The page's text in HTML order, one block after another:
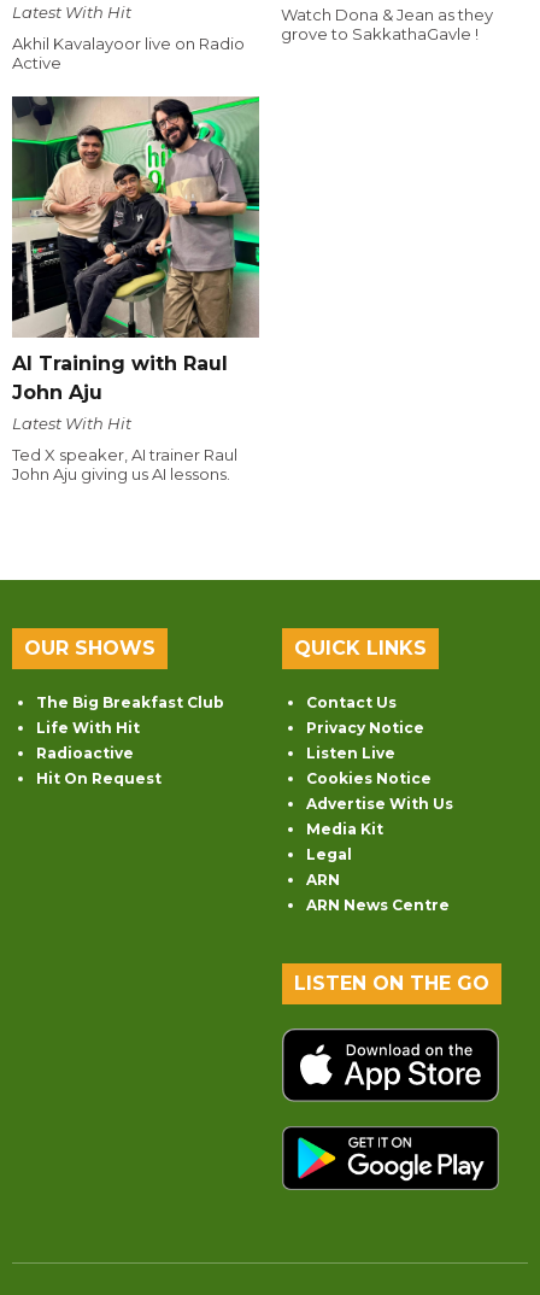
Latest With Hit
Akhil Kavalayoor live on Radio
Active
Watch Dona & Jean as they
grove to SakkathaGavle !
AI Training with Raul
John Aju
Latest With Hit
Ted X speaker, AI trainer Raul
John Aju giving us AI lessons.
OUR SHOWS
The Big Breakfast Club
Life With Hit
Radioactive
Hit On Request
QUICK LINKS
Contact Us
Privacy Notice
Listen Live
Cookies Notice
Advertise With Us
Media Kit
Legal
ARN
ARN News Centre
LISTEN ON THE GO